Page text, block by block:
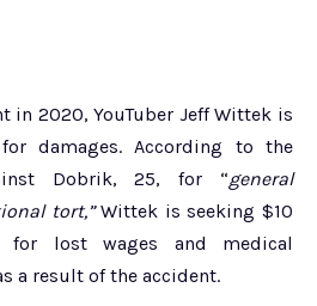
in 2020, YouTuber Jeff Wittek is
damages. According to the
Dobrik, 25, for “general
tort,”Wittek is seeking $10
for lost wages and medical
a result of the accident.